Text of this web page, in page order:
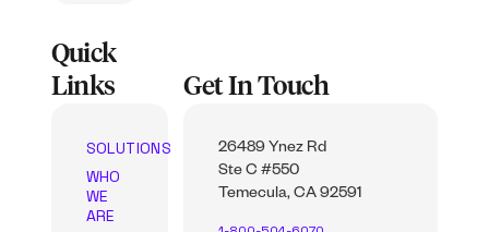
Quick
Links
SOLUTIONS
WHO
WE
ARE
Get In Touch
26489 Ynez Rd
Ste C #550
Temecula, CA 92591